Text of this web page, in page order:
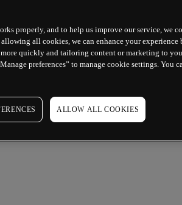
properly, and to help us improve our service, we
all cookies, we can enhance your experience
quickly and tailoring content or marketing to
preferences” to manage cookie settings. You
ALLOW ALL COOKIES